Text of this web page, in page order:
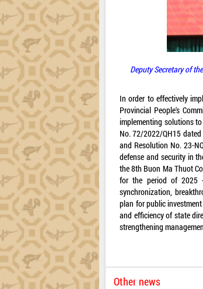
Deputy Secretary of
In order to effectively
Provincial People's
implementing solutions
No. 72/2022/QH15
and Resolution No. 23-
defense and security in
the 8th Buon Ma Thuot
for the period of 2025
synchronization,
plan for public
and efficiency of state
strengthening
Other news